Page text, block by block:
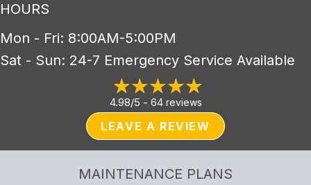
HOURS
Mon - Fri: 8:00AM-5:00PM
Sat - Sun: 24-7 Emergency Service Available
4.98/5 - 64 reviews
LEAVE A REVIEW
MAINTENANCE PLANS